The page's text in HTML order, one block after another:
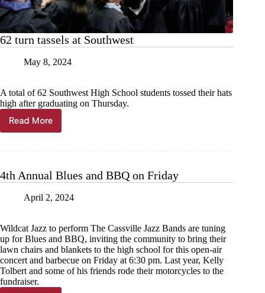
62 turn tassels at Southwest
May 8, 2024
A total of 62 Southwest High School students tossed their hats
high after graduating on Thursday.
Read More
62
turn
4th Annual Blues and BBQ on Friday
April 2, 2024
Wildcat Jazz to perform The Cassville Jazz Bands are tuning
up for Blues and BBQ, inviting the community to bring their
lawn chairs and blankets to the high school for this open-air
concert and barbecue on Friday at 6:30 pm. Last year, Kelly
Tolbert and some of his friends rode their motorcycles to the
fundraiser.